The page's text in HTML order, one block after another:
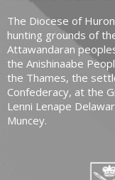
The Diocese of
hunting grounds of
Attawandaran
the Anishinaabe
the Thames, the
Confederacy, at the
Lenni Lenape
Muncey.